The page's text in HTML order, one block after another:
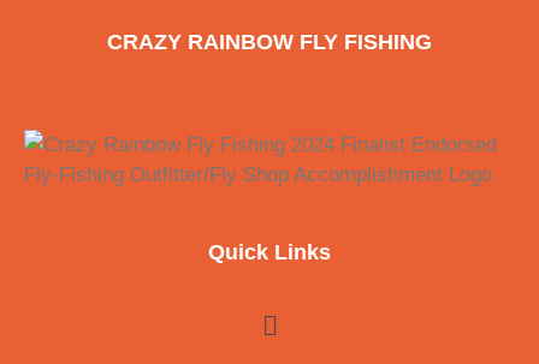
CRAZY RAINBOW FLY FISHING
Quick Links